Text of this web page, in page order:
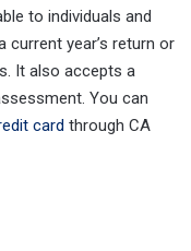
to individuals and
year’s return or
It also accepts a
You can
card through CA